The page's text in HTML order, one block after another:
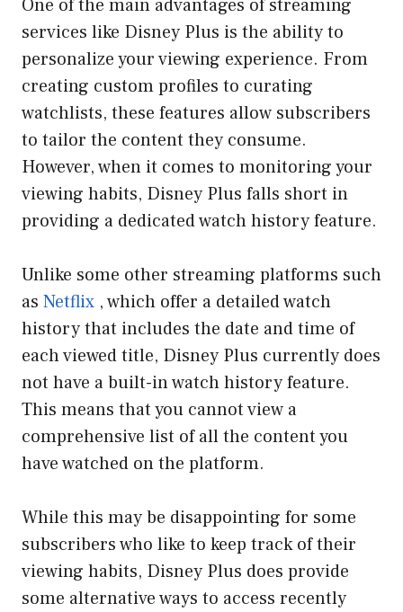
One of the main advantages of streaming
services like Disney Plus is the ability to
personalize your viewing experience. From
creating custom profiles to curating
watchlists, these features allow subscribers
to tailor the content they consume.
However, when it comes to monitoring your
viewing habits, Disney Plus falls short in
providing a dedicated watch history feature.
Unlike some other streaming platforms such
as Netflix , which offer a detailed watch
history that includes the date and time of
each viewed title, Disney Plus currently does
not have a built-in watch history feature.
This means that you cannot view a
comprehensive list of all the content you
have watched on the platform.
While this may be disappointing for some
subscribers who like to keep track of their
viewing habits, Disney Plus does provide
some alternative ways to access recently